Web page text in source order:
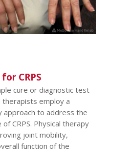
CRPS
cure or diagnostic test
therapists employ a
approach to address the
CRPS. Physical therapy
joint mobility,
function of the